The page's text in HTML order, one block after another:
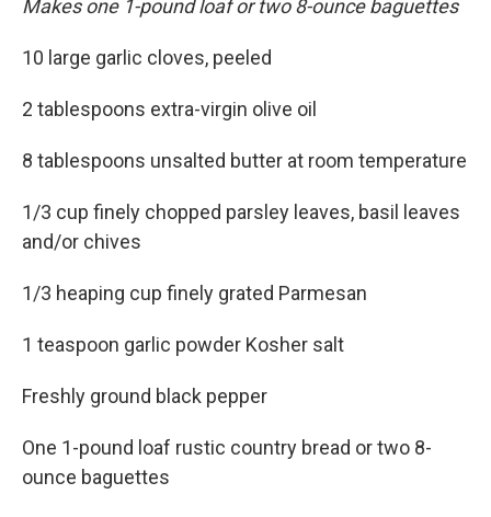
Makes one 1-pound loaf or two 8-ounce baguettes
10 large garlic cloves, peeled
2 tablespoons extra-virgin olive oil
8 tablespoons unsalted butter at room temperature
1/3 cup finely chopped parsley leaves, basil leaves
and/or chives
1/3 heaping cup finely grated Parmesan
1 teaspoon garlic powder Kosher salt
Freshly ground black pepper
One 1-pound loaf rustic country bread or two 8-
ounce baguettes